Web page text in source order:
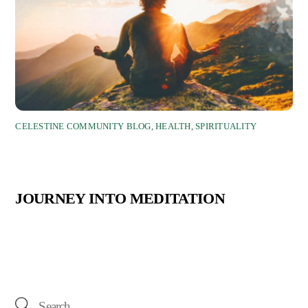
CELESTINE COMMUNITY BLOG,HEALTH,SPIRITUALITY
JOURNEY INTO MEDITATION